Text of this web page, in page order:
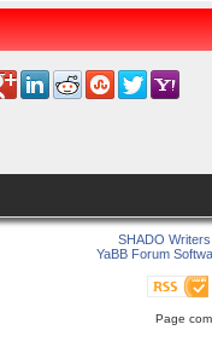
SHADO
YaBB Forum
Page